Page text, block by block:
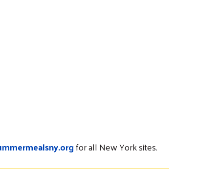
for all New York sites.